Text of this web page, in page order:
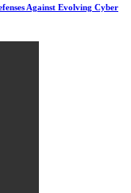
Against Evolving Cyber